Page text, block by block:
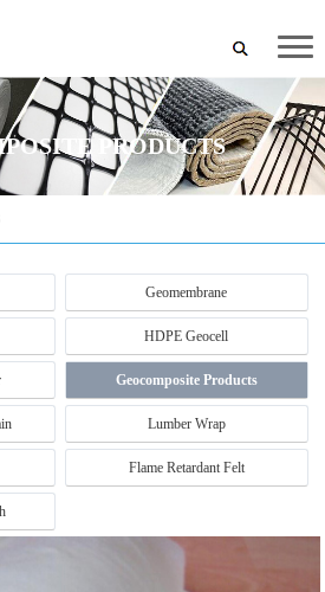
PRODUCTS
Geomembrane
HDPE Geocell
Geocomposite Products
Lumber Wrap
Flame Retardant Felt